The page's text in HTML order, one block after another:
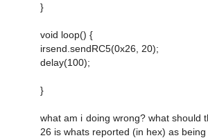
}
void loop() {
irsend.sendRC5(0x26, 20);
delay(100);
}
what am i doing wrong? what should
26 is whats reported (in hex) as being